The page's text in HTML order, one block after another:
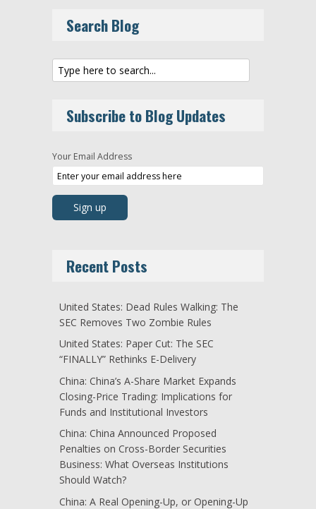
Search Blog
Subscribe to Blog Updates
Your Email Address
Recent Posts
United States: Dead Rules Walking: The
SEC Removes Two Zombie Rules
United States: Paper Cut: The SEC
“FINALLY” Rethinks E-Delivery
China: China’s A-Share Market Expands
Closing-Price Trading: Implications for
Funds and Institutional Investors
China: China Announced Proposed
Penalties on Cross-Border Securities
Business: What Overseas Institutions
Should Watch?
China: A Real Opening-Up, or Opening-Up